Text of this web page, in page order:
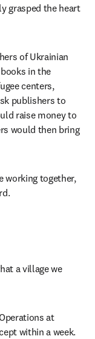
grasped the heart
of Ukrainian
in the
centers,
publishers to
raise money to
would then bring
working together,
a village we
at
within a week.